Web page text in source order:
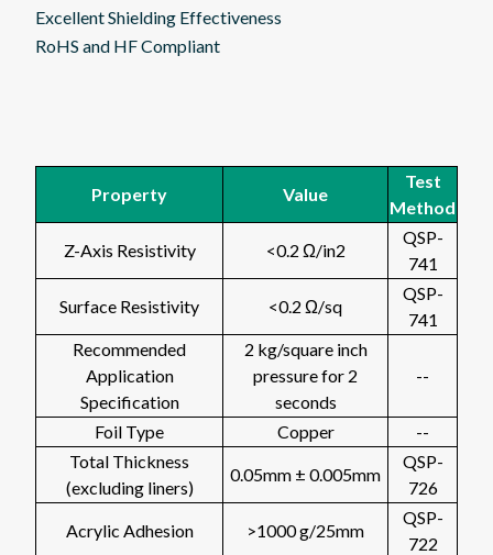
Excellent Shielding Effectiveness
RoHS and HF Compliant
Property Value
Test
Method
Z-Axis Resistivity <0.2 Ω/in2
QSP-
741
Surface Resistivity <0.2 Ω/sq
QSP-
741
Recommended
Application
Specification
2 kg/square inch
pressure for 2
seconds
--
Foil Type Copper
--
Total Thickness
(excluding liners)
0.05mm ± 0.005mm
QSP-
726
Acrylic Adhesion >1000 g/25mm
QSP-
722